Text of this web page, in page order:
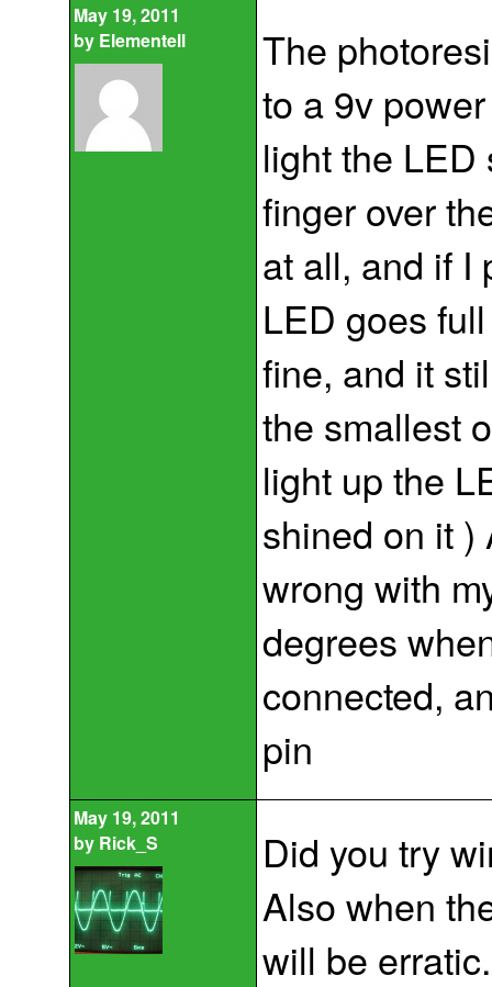
May 19, 2011
by Elementell
The
to a 9v
light the
finger over
at all, and if I
LED goes
fine, and it
the smallest
light up the
shined on it )
wrong with
degrees
connected,
pin
May 19, 2011
by Rick_S
Did you try
Also when
will be erratic.